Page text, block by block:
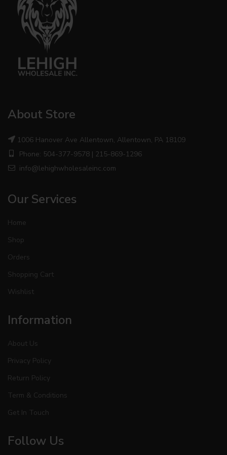
About Store
1006 Hanover Ave Allentown, Allentown, PA 18109
Phone: 504-377-9578 | 215-869-1296
info@lehighwholesaleinc.com
Our Services
Home
Shop
Orders
Shopping Cart
Wishlist
Information
About Us
Privacy Policy
Return Policy
Term & Conditions
Get In Touch
Follow Us